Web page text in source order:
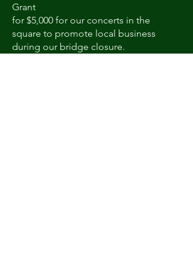
Grant
for $5,000 for our concerts in the
square to promote local business
during our bridge closure.